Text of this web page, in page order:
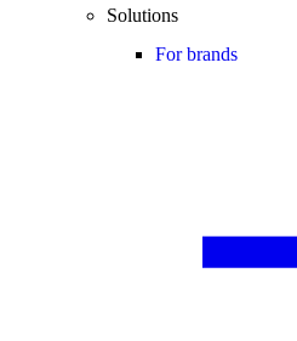
Solutions
For brands